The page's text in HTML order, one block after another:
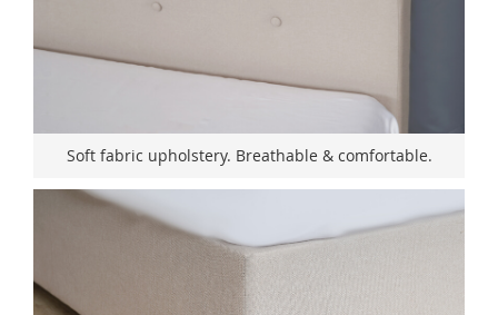
Soft fabric upholstery. Breathable & comfortable.